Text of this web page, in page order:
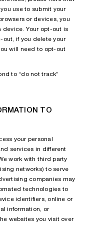
use to submit your
or devices, you
device. Your opt-out is
out, if you delete your
will need to opt-out
to “do not track”
TO
your personal
services in different
work with third party
networks) to serve
companies may
technologies to
identifiers, online or
information, or
websites you visit over